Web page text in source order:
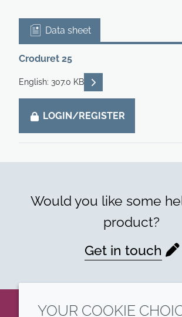
Data sheet
Croduret 25
English: 307.0 KB READ DESCRIPTIONS
LOGIN/REGISTER
Would you like some
product?
Get in touch
YOUR COOKIE